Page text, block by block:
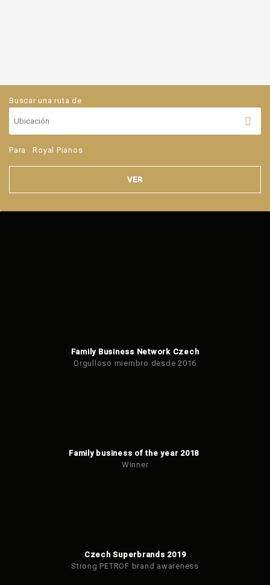
Buscar una ruta de
Para Royal Pianos
VER
Family Business Network Czech
Orgulloso miembro desde 2016
Family business of the year 2018
Winner
Czech Superbrands 2019
Strong PETROF brand awareness